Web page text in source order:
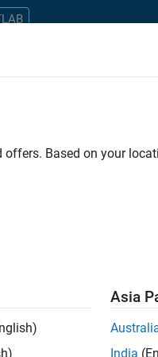
Based on your
Asia
India